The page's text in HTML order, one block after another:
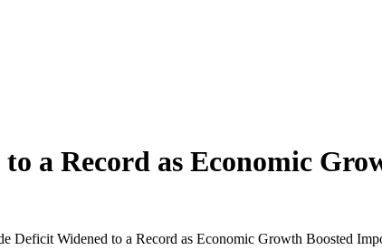
a Record as Economic
Deficit Widened to a Record as Economic Growth Boosted